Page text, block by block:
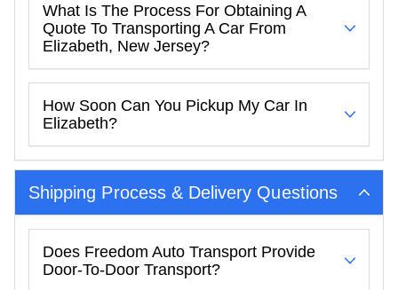
What Is The Process For Obtaining A
Quote To Transporting A Car From
Elizabeth, New Jersey?
How Soon Can You Pickup My Car In
Elizabeth?
Shipping Process & Delivery Questions
Does Freedom Auto Transport Provide
Door-To-Door Transport?